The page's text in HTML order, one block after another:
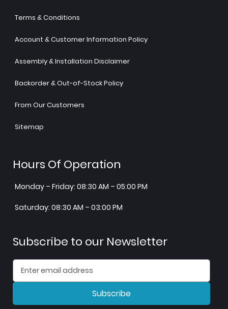
Terms & Conditions
Account & Customer Information Policy
Assembly & Installation Disclaimer
Backorder & Out-of-Stock Policy
From Our Customers
Sitemap
Hours Of Operation
Monday – Friday: 08:30 AM – 05:00 PM
Saturday: 08:30 AM – 03:00 PM
Subscribe to our Newsletter
Subscribe